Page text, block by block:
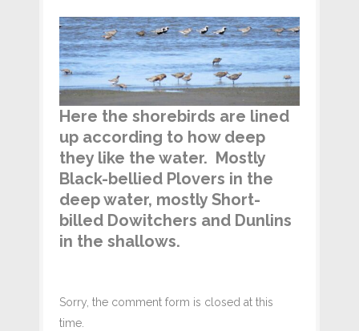
Here the shorebirds are lined
up according to how deep
they like the water. Mostly
Black-bellied Plovers in the
deep water, mostly Short-
billed Dowitchers and Dunlins
in the shallows.
Sorry, the comment form is closed at this
time.